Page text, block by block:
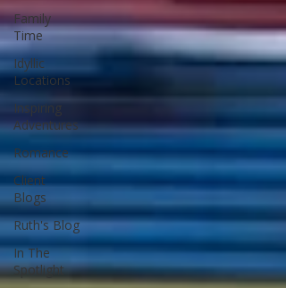
Family
Time
Idyllic
Locations
Inspiring
Adventures
Romance
Client
Blogs
Ruth's Blog
In The
Spotlight